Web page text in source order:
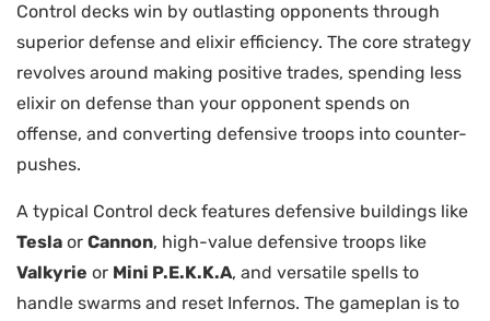
Control decks win by outlasting opponents through
superior defense and elixir efficiency. The core strategy
revolves around making positive trades, spending less
elixir on defense than your opponent spends on
offense, and converting defensive troops into counter-
pushes.
A typical Control deck features defensive buildings like
Tesla or Cannon, high-value defensive troops like
Valkyrie or Mini P.E.K.K.A, and versatile spells to
handle swarms and reset Infernos. The gameplan is to